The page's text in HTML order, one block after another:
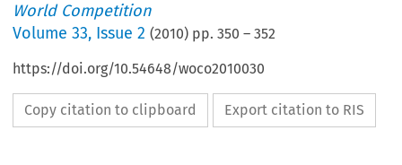
World Competition
Volume33, Issue 2 (2010) pp.350 –352
https://doi.org/10.54648/woco2010030
Copy citation to clipboard Export citation to RIS